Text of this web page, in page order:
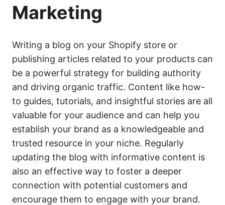
Marketing
Writing a blog on your Shopify store or
publishing articles related to your products can
be a powerful strategy for building authority
and driving organic traffic. Content like how-
to guides, tutorials, and insightful stories are all
valuable for your audience and can help you
establish your brand as a knowledgeable and
trusted resource in your niche. Regularly
updating the blog with informative content is
also an effective way to foster a deeper
connection with potential customers and
encourage them to engage with your brand.